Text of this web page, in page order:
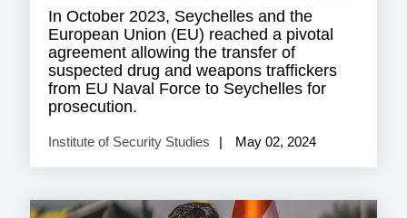
In October 2023, Seychelles and the
European Union (EU) reached a pivotal
agreement allowing the transfer of
suspected drug and weapons traffickers
from EU Naval Force to Seychelles for
prosecution.
Institute of Security Studies May 02, 2024